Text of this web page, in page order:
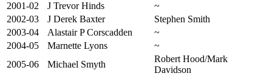
2001-02
J Trevor Hinds
~
2002-03
J Derek Baxter
Stephen Smith
2003-04
Alastair P Corscadden
~
2004-05
Marnette Lyons
~
2005-06
Michael Smyth
Robert Hood/Mark
Davidson